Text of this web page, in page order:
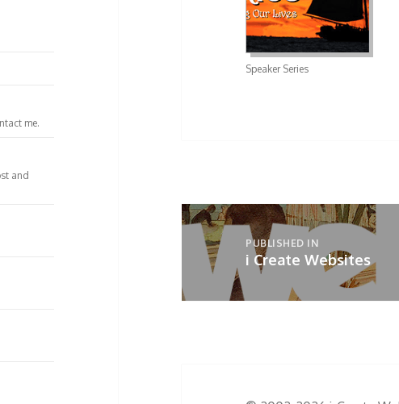
me.
and
Speaker Series
Post
navigation
PUBLISHED IN
i Create Websites